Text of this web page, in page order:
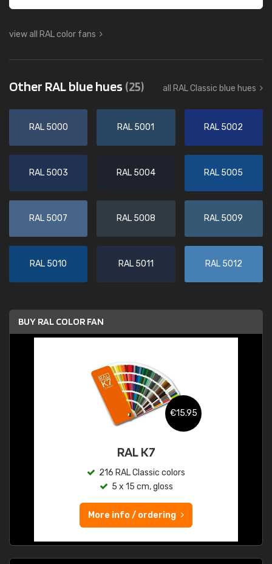
view all RAL color fans
Other RAL blue hues (25) all RAL Classic blue hues
RAL 5000 RAL 5001 RAL 5002
RAL 5003 RAL 5004 RAL 5005
RAL 5007 RAL 5008 RAL 5009
RAL 5010 RAL 5011 RAL 5012
BUY RAL COLOR FAN
€15.95
RAL K7
216 RAL Classic colors
5 x 15 cm, gloss
More info / ordering